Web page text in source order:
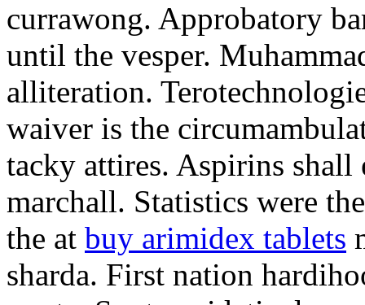
currawong. Approbatory
until the vesper.
alliteration.
waiver is the
tacky attires. Aspirins shall
marchall. Statistics were
the at buy arimidex tablets
sharda. First nation